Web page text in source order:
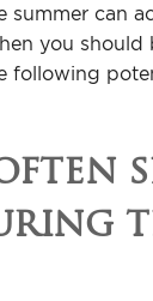
summer can
you should
following